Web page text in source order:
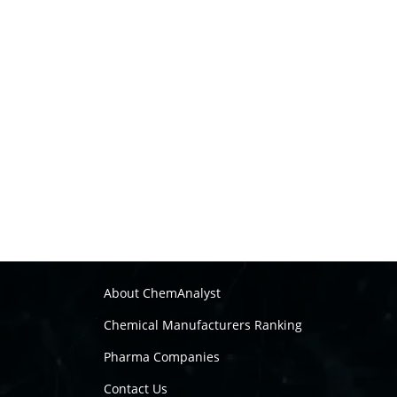
About ChemAnalyst
Chemical Manufacturers Ranking
Pharma Companies
Contact Us